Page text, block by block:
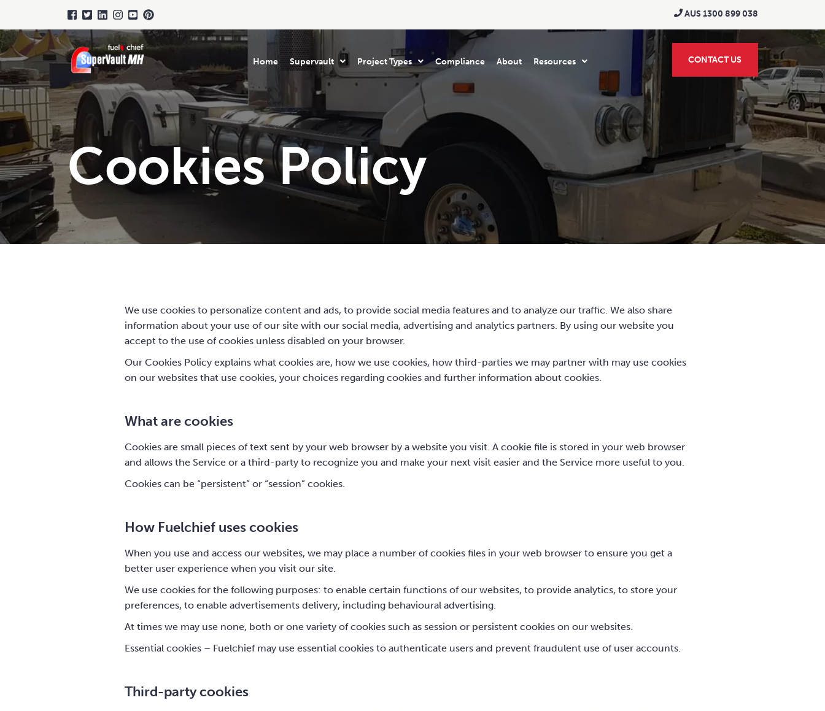
AUS 1300 899 038
Home Supervault Project Types Compliance About Resources CONTACT US
Cookies Policy
We use cookies to personalize content and ads, to provide social media features and to analyze our traffic. We also share
information about your use of our site with our social media, advertising and analytics partners. By using our website you
accept to the use of cookies unless disabled on your browser.
Our Cookies Policy explains what cookies are, how we use cookies, how third-parties we may partner with may use cookies
on our websites that use cookies, your choices regarding cookies and further information about cookies.
What are cookies
Cookies are small pieces of text sent by your web browser by a website you visit. A cookie file is stored in your web browser
and allows the Service or a third-party to recognize you and make your next visit easier and the Service more useful to you.
Cookies can be “persistent” or “session” cookies.
How Fuelchief uses cookies
When you use and access our websites, we may place a number of cookies files in your web browser to ensure you get a
better user experience when you visit our site.
We use cookies for the following purposes: to enable certain functions of our websites, to provide analytics, to store your
preferences, to enable advertisements delivery, including behavioural advertising.
At times we may use none, both or one variety of cookies such as session or persistent cookies on our websites.
Essential cookies – Fuelchief may use essential cookies to authenticate users and prevent fraudulent use of user accounts.
Third-party cookies